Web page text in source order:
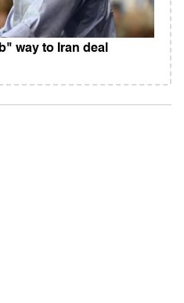
way to Iran deal